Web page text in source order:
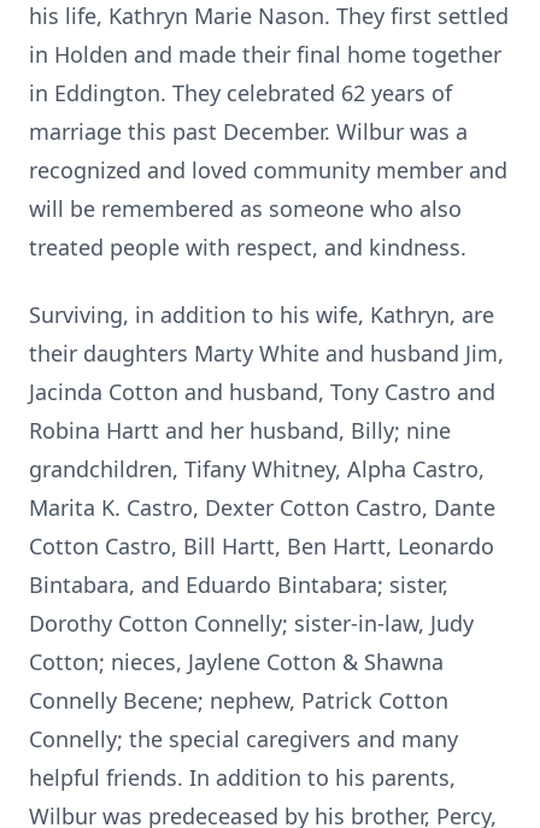
his life, Kathryn Marie Nason. They first settled
in Holden and made their final home together
in Eddington. They celebrated 62 years of
marriage this past December. Wilbur was a
recognized and loved community member and
will be remembered as someone who also
treated people with respect, and kindness.
Surviving, in addition to his wife, Kathryn, are
their daughters Marty White and husband Jim,
Jacinda Cotton and husband, Tony Castro and
Robina Hartt and her husband, Billy; nine
grandchildren, Tifany Whitney, Alpha Castro,
Marita K. Castro, Dexter Cotton Castro, Dante
Cotton Castro, Bill Hartt, Ben Hartt, Leonardo
Bintabara, and Eduardo Bintabara; sister,
Dorothy Cotton Connelly; sister-in-law, Judy
Cotton; nieces, Jaylene Cotton & Shawna
Connelly Becene; nephew, Patrick Cotton
Connelly; the special caregivers and many
helpful friends. In addition to his parents,
Wilbur was predeceased by his brother, Percy,